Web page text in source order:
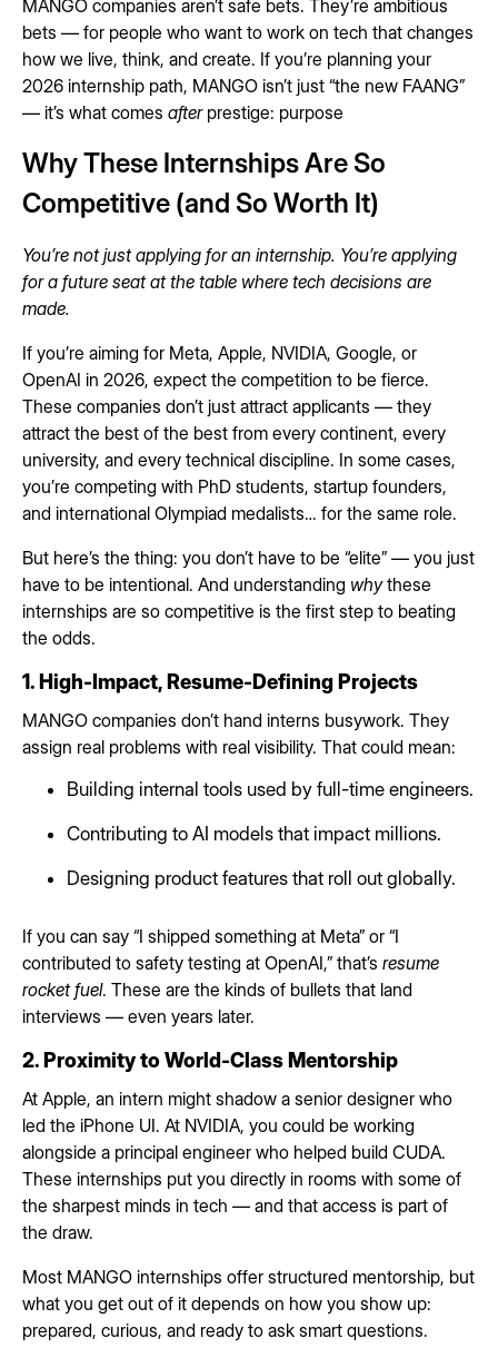
MANGO companies aren’t safe bets. They’re ambitious
bets — for people who want to work on tech that changes
how we live, think, and create. If you’re planning your
2026 internship path, MANGO isn’t just “the new FAANG”
— it’s what comes afterprestige: purpose
Why These Internships Are So
Competitive (and So Worth It)
You’re not just applying for an internship. You’re applying
for a future seat at the table where tech decisions are
made.
If you’re aiming for Meta, Apple, NVIDIA, Google, or
OpenAI in 2026, expect the competition to be fierce.
These companies don’t just attract applicants — they
attract the best of the best from every continent, every
university, and every technical discipline. In some cases,
you’re competing with PhD students, startup founders,
and international Olympiad medalists… for the same role.
But here’s the thing: you don’t have to be “elite” — you just
have to be intentional. And understanding whythese
internships are so competitive is the first step to beating
the odds.
1. High-Impact, Resume-Defining Projects
MANGO companies don’t hand interns busywork. They
assign real problems with real visibility. That could mean:
Building internal tools used by full-time engineers.
Contributing to AI models that impact millions.
Designing product features that roll out globally.
If you can say “I shipped something at Meta” or “I
contributed to safety testing at OpenAI,” that’s resume
rocket fuel. These are the kinds of bullets that land
interviews — even years later.
2. Proximity to World-Class Mentorship
At Apple, an intern might shadow a senior designer who
led the iPhone UI. At NVIDIA, you could be working
alongside a principal engineer who helped build CUDA.
These internships put you directly in rooms with some of
the sharpest minds in tech — and that access is part of
the draw.
Most MANGO internships offer structured mentorship, but
what you get out of it depends on how you show up:
prepared, curious, and ready to ask smart questions.